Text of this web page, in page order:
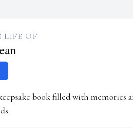
LIFE OF
book filled with memories